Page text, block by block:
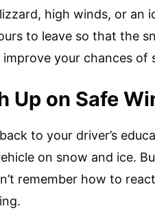
high winds, or an
to leave so that the
your chances of
Up on Safe
to your driver’s
on snow and ice.
remember how to